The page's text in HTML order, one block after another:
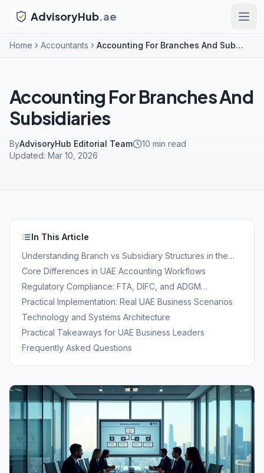
AdvisoryHub.ae
Home Accountants Accounting For Branches And Subsidiaries
Accounting For Branches And
Subsidiaries
ByAdvisoryHub Editorial Team 10 min read
Updated: Mar 10, 2026
In This Article
Understanding Branch vs Subsidiary Structures in the
UAE
Core Differences in UAE Accounting Workflows
Regulatory Compliance: FTA, DIFC, and ADGM
Requirements
Practical Implementation: Real UAE Business Scenarios
Technology and Systems Architecture
Practical Takeaways for UAE Business Leaders
Frequently Asked Questions